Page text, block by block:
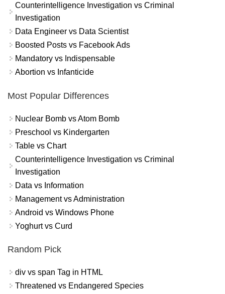
Counterintelligence Investigation vs Criminal
Investigation
Data Engineer vs Data Scientist
Boosted Posts vs Facebook Ads
Mandatory vs Indispensable
Abortion vs Infanticide
Most Popular Differences
Nuclear Bomb vs Atom Bomb
Preschool vs Kindergarten
Table vs Chart
Counterintelligence Investigation vs Criminal
Investigation
Data vs Information
Management vs Administration
Android vs Windows Phone
Yoghurt vs Curd
Random Pick
div vs span Tag in HTML
Threatened vs Endangered Species